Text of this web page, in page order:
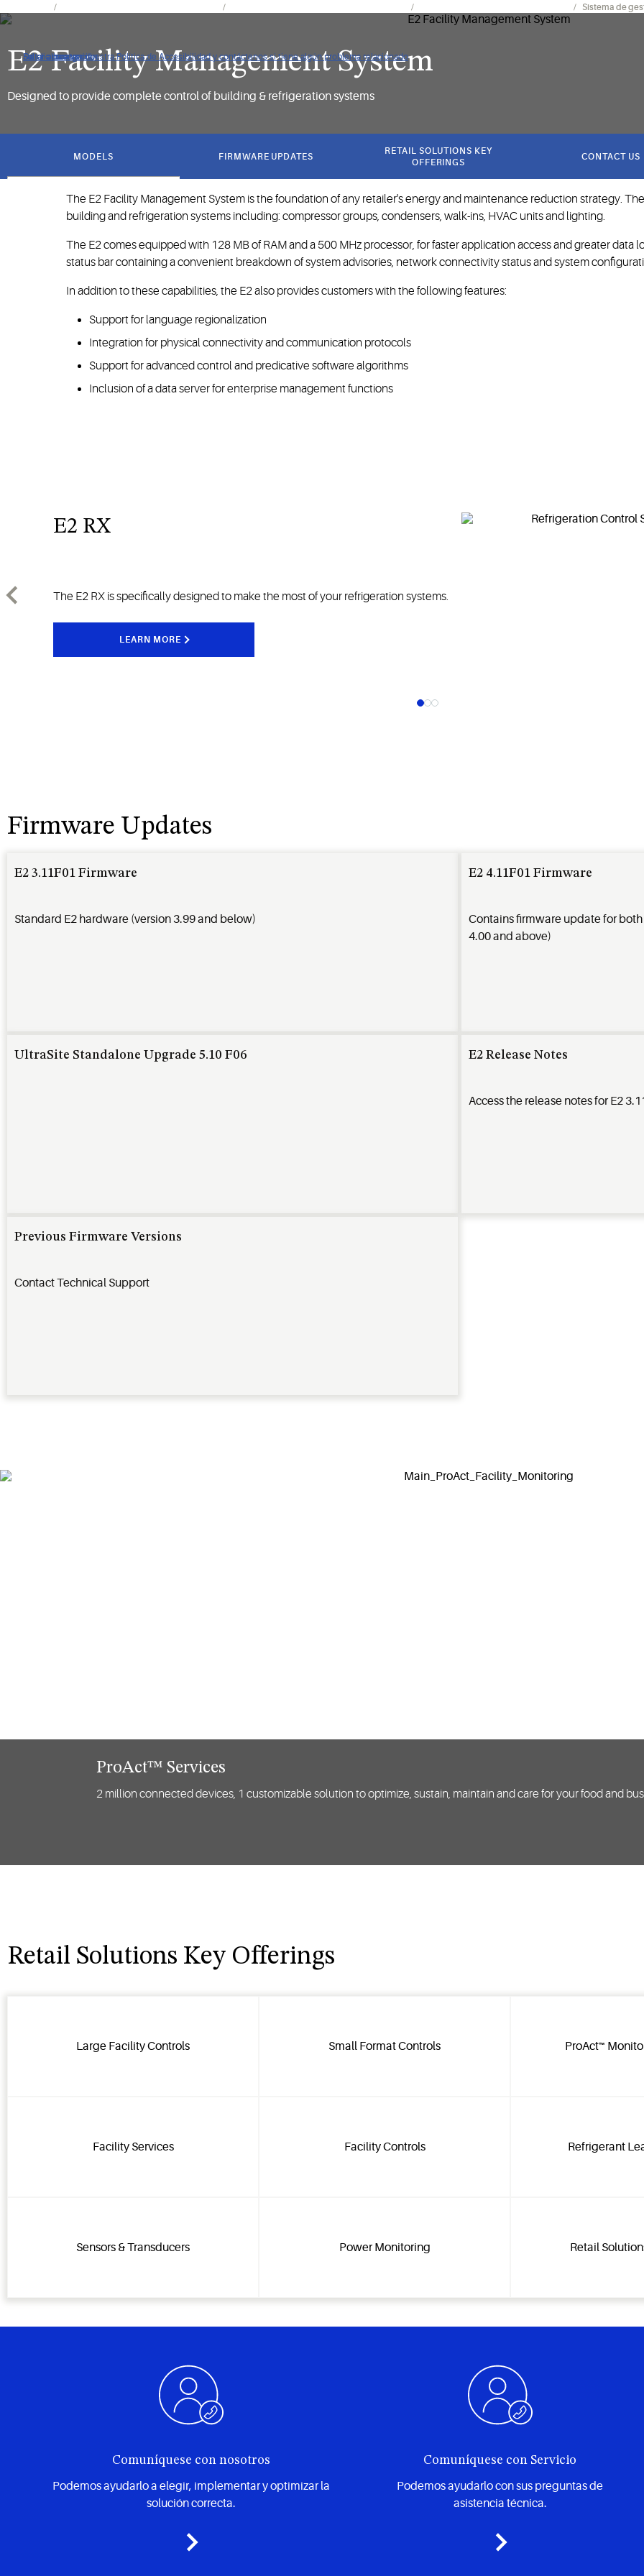
De clic para ver nuestra Política de Accesibilidad y contáctenos si tiene algún problema relacionado
Saltar a navegación
Saltar al contenido
Saltar a buscar
Sistema de
E2 Facility Management System
Designed to provide complete control of building & refrigeration systems
MODELS FIRMWARE UPDATES
RETAIL SOLUTIONS KEY
OFFERINGS
CONTACT US
The E2 Facility Management System is the foundation of any retailer's energy and maintenance reduction strategy.
building and refrigeration systems including: compressor groups, condensers, walk-ins, HVAC units and lighting.
The E2 comes equipped with 128 MB of RAM and a 500 MHz processor, for faster application access and greater data
status bar containing a convenient breakdown of system advisories, network connectivity status and system
In addition to these capabilities, the E2 also provides customers with the following features:
Support for language regionalization
Integration for physical connectivity and communication protocols
Support for advanced control and predicative software algorithms
Inclusion of a data server for enterprise management functions
E2 RX
The E2 RX is specifically designed to make the most of your refrigeration systems.
LEARN MORE
Firmware Updates
E2 3.11F01 Firmware
Standard E2 hardware (version 3.99 and below)
E2 4.11F01 Firmware
Contains firmware update for
4.00 and above)
UltraSite Standalone Upgrade 5.10 F06 E2 Release Notes
Access the release notes for E2
Previous Firmware Versions
Contact Technical Support
ProAct™ Services
2 million connected devices, 1 customizable solution to optimize, sustain, maintain and care for your food and
Retail Solutions Key Offerings
Large Facility Controls Small Format Controls ProAct™
Facility Services Facility Controls Refrigerant
Sensors & Transducers Power Monitoring Retail
Comuníquese con nosotros
Podemos ayudarlo a elegir, implementar y optimizar la
solución correcta.
Comuníquese con Servicio
Podemos ayudarlo con sus preguntas de
asistencia técnica.